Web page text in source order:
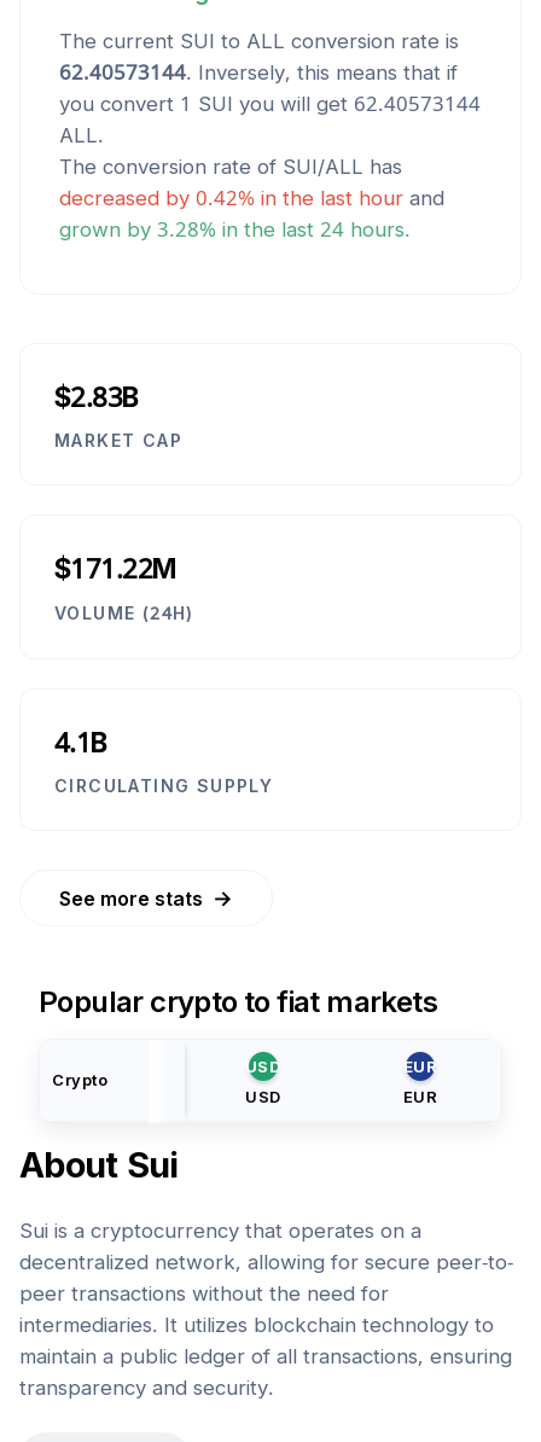
The current SUI to ALL conversion rate is
62.40573144. Inversely, this means that if
you convert 1 SUI you will get 62.40573144
ALL.
The conversion rate of SUI/ALL has
decreased by 0.42% in the last hour and
grown by 3.28% in the last 24 hours.
$2.83B
MARKET CAP
$171.22M
VOLUME (24H)
4.1B
CIRCULATING SUPPLY
See more stats →
Popular crypto to fiat markets
Crypto
USD
USD
EUR
EUR
About Sui
Sui is a cryptocurrency that operates on a
decentralized network, allowing for secure peer-to-
peer transactions without the need for
intermediaries. It utilizes blockchain technology to
maintain a public ledger of all transactions, ensuring
transparency and security.